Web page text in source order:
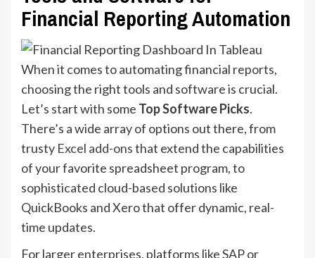
Financial Reporting Automation
When it comes to automating financial reports,
choosing the right tools and software is crucial.
Let’s start with some Top Software Picks.
There’s a wide array of options out there, from
trusty Excel add-onsthat extend the capabilities
of your favorite spreadsheet program, to
sophisticated cloud-based solutions like
QuickBooks and Xero that offer dynamic, real-
time updates.
For larger enterprises, platforms like SAP or